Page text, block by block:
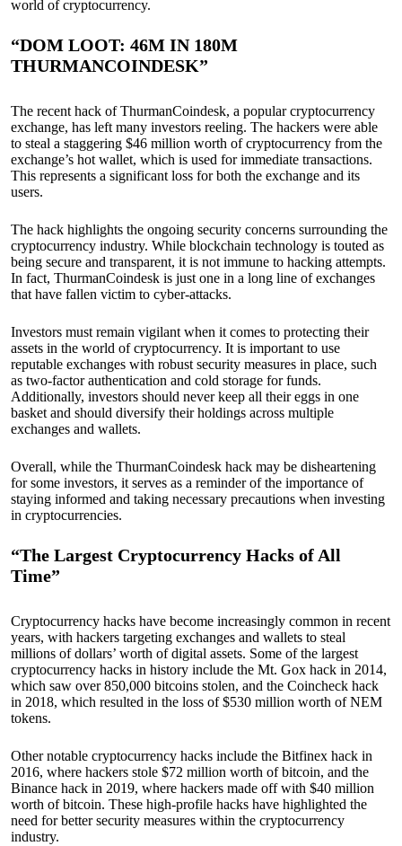
world of cryptocurrency.
“DOM LOOT: 46M IN 180M
THURMANCOINDESK”
The recent hack of ThurmanCoindesk, a popular cryptocurrency
exchange, has left many investors reeling. The hackers were able
to steal a staggering $46 million worth of cryptocurrency from the
exchange’s hot wallet, which is used for immediate transactions.
This represents a significant loss for both the exchange and its
users.
The hack highlights the ongoing security concerns surrounding the
cryptocurrency industry. While blockchain technology is touted as
being secure and transparent, it is not immune to hacking attempts.
In fact, ThurmanCoindesk is just one in a long line of exchanges
that have fallen victim to cyber-attacks.
Investors must remain vigilant when it comes to protecting their
assets in the world of cryptocurrency. It is important to use
reputable exchanges with robust security measures in place, such
as two-factor authentication and cold storage for funds.
Additionally, investors should never keep all their eggs in one
basket and should diversify their holdings across multiple
exchanges and wallets.
Overall, while the ThurmanCoindesk hack may be disheartening
for some investors, it serves as a reminder of the importance of
staying informed and taking necessary precautions when investing
in cryptocurrencies.
“The Largest Cryptocurrency Hacks of All
Time”
Cryptocurrency hacks have become increasingly common in recent
years, with hackers targeting exchanges and wallets to steal
millions of dollars’ worth of digital assets. Some of the largest
cryptocurrency hacks in history include the Mt. Gox hack in 2014,
which saw over 850,000 bitcoins stolen, and the Coincheck hack
in 2018, which resulted in the loss of $530 million worth of NEM
tokens.
Other notable cryptocurrency hacks include the Bitfinex hack in
2016, where hackers stole $72 million worth of bitcoin, and the
Binance hack in 2019, where hackers made off with $40 million
worth of bitcoin. These high-profile hacks have highlighted the
need for better security measures within the cryptocurrency
industry.